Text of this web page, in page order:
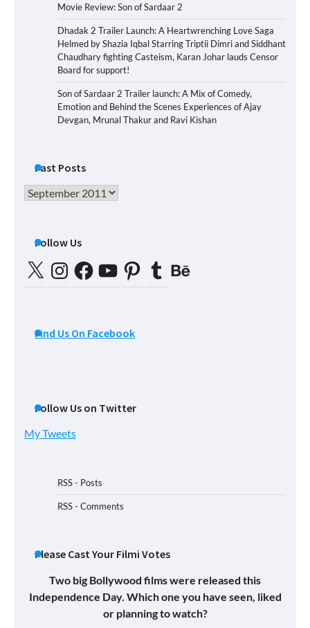
Movie Review: Son of Sardaar 2
Dhadak 2 Trailer Launch: A Heartwrenching Love Saga
Helmed by Shazia Iqbal Starring Triptii Dimri and Siddhant
Chaudhary fighting Casteism, Karan Johar lauds Censor
Board for support!
Son of Sardaar 2 Trailer launch: A Mix of Comedy,
Emotion and Behind the Scenes Experiences of Ajay
Devgan, Mrunal Thakur and Ravi Kishan
Past Posts
Past
Follow Us
X InstagramFacebookYouTubePinterestTumblrBehance
Find Us On Facebook
Follow Us on Twitter
My Tweets
RSS - Posts
RSS - Comments
Please Cast Your Filmi Votes
Two big Bollywood films were released this
Independence Day. Which one you have seen, liked
or planning to watch?